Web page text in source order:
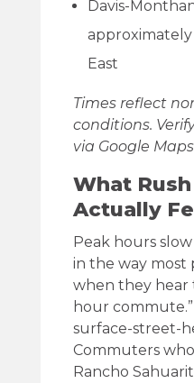
Davis-
approximately
East
Times reflect
conditions.
via Google
What
Actually
Peak hours
in the way most
when they hear
hour commute.”
surface-street-
Commuters
Rancho